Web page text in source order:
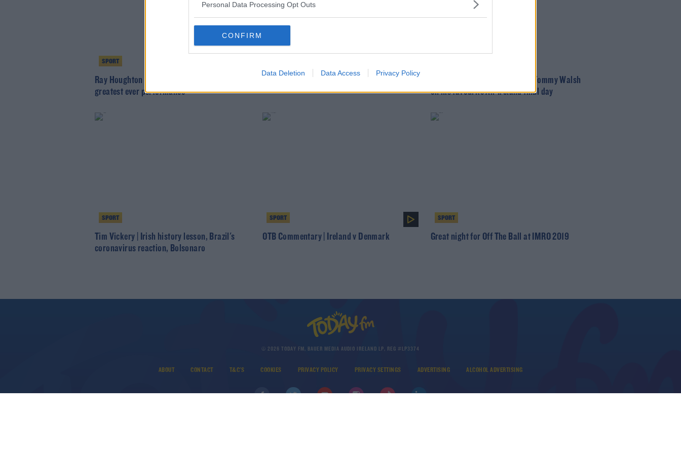
Personal Data Processing Opt Outs
CONFIRM
Data Deletion Data Access Privacy Policy
SPORT
Ray Houghton | His take on Liverpool's
greatest ever performance
John Giles picks his best ever Liverpool XI
'We got chips and sausages!' | Tommy Walsh
on his favourite All-Ireland final day
SPORT
Tim Vickery | Irish history lesson, Brazil's
coronavirus reaction, Bolsonaro
SPORT
OTB Commentary | Ireland v Denmark
SPORT
Great night for Off The Ball at IMRO 2019
© 2026 TODAY FM, BAUER MEDIA AUDIO IRELAND LP, REG #LP3374
ABOUT CONTACT T&C'S COOKIES PRIVACY POLICY PRIVACY SETTINGS ADVERTISING ALCOHOL ADVERTISING